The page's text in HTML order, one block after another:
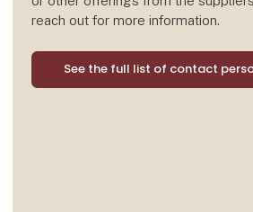
reach out for more information.
See the full list of contact